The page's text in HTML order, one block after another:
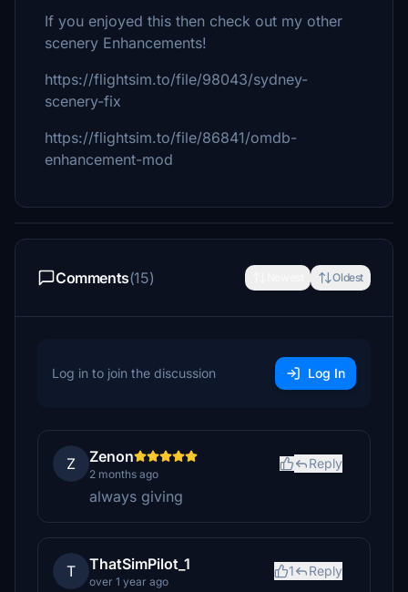
If you enjoyed this then check out my other
scenery Enhancements!
https://flightsim.to/file/98043/sydney-
scenery-fix
https://flightsim.to/file/86841/omdb-
enhancement-mod
Comments(15) Oldest
Log in to join the discussion Log In
Z Zenon
2 months ago
Reply
always giving
T ThatSimPilot_1
over 1 year ago
1 Reply